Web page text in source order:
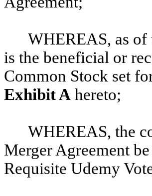
WHEREAS, as of
is the beneficial or
Common Stock set
Exhibit A hereto;
WHEREAS, the
Merger Agreement
Requisite Udemy